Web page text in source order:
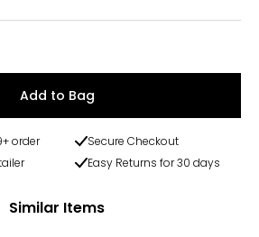
Add to Bag
order
Secure Checkout
Easy Returns for 30 days
Similar Items